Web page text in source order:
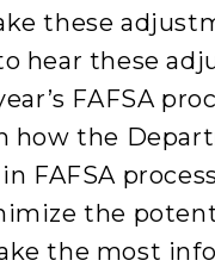
these
hear these
FAFSA
how the
FAFSA
the
the most